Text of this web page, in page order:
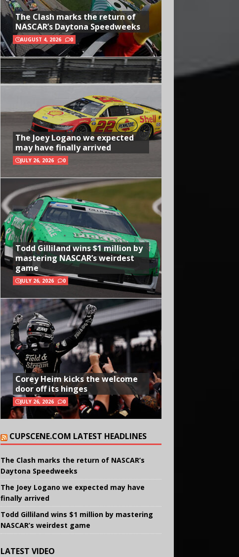
The Clash marks the return of
NASCAR’s Daytona Speedweeks
AUGUST 4, 2026 0
The Joey Logano we expected
may have finally arrived
JULY 26, 2026 0
Todd Gilliland wins $1 million by
mastering NASCAR’s weirdest
game
JULY 26, 2026 0
Corey Heim kicks the welcome
door off its hinges
JULY 26, 2026 0
CUPSCENE.COM LATEST HEADLINES
The Clash marks the return of NASCAR’s
Daytona Speedweeks
The Joey Logano we expected may have
finally arrived
Todd Gilliland wins $1 million by mastering
NASCAR’s weirdest game
LATEST VIDEO